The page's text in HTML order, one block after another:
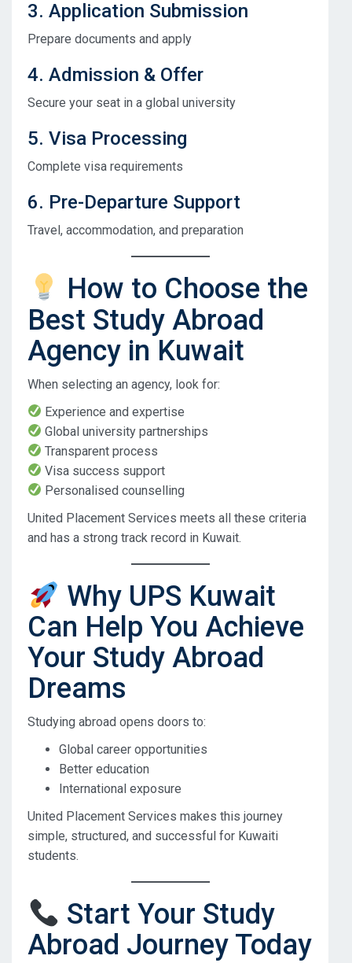
3. Application Submission
Prepare documents and apply
4. Admission & Offer
Secure your seat in a global university
5. Visa Processing
Complete visa requirements
6. Pre-Departure Support
Travel, accommodation, and preparation
How to Choose the
Best Study Abroad
Agency in Kuwait
When selecting an agency, look for:
Experience and expertise
Global university partnerships
Transparent process
Visa success support
Personalised counselling
United Placement Services meets all these criteria
and has a strong track record in Kuwait.
Why UPS Kuwait
Can Help You Achieve
Your Study Abroad
Dreams
Studying abroad opens doors to:
Global career opportunities
Better education
International exposure
United Placement Services makes this journey
simple, structured, and successful for Kuwaiti
students.
Start Your Study
Abroad Journey Today